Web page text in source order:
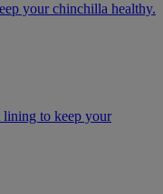
your chinchilla healthy.
lining to keep your